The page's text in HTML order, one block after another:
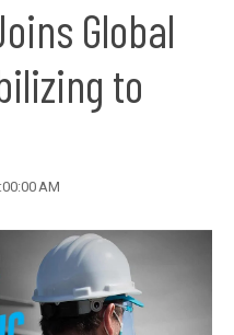
Global
to
AM